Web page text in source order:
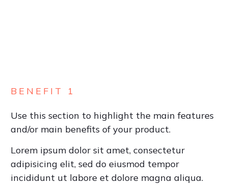
BENEFIT 1
Use this section to highlight the main features
and/or main benefits of your product.
Lorem ipsum dolor sit amet, consectetur
adipisicing elit, sed do eiusmod tempor
incididunt ut labore et dolore magna aliqua.